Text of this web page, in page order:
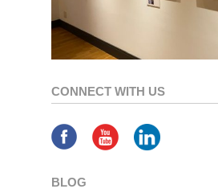
CONNECT WITH US
BLOG